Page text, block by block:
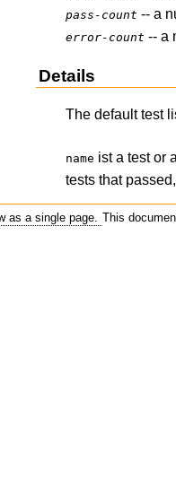
pass-count -- a
error-count -- a
Details
The default test
name ist a test or
tests that
as a single page. This